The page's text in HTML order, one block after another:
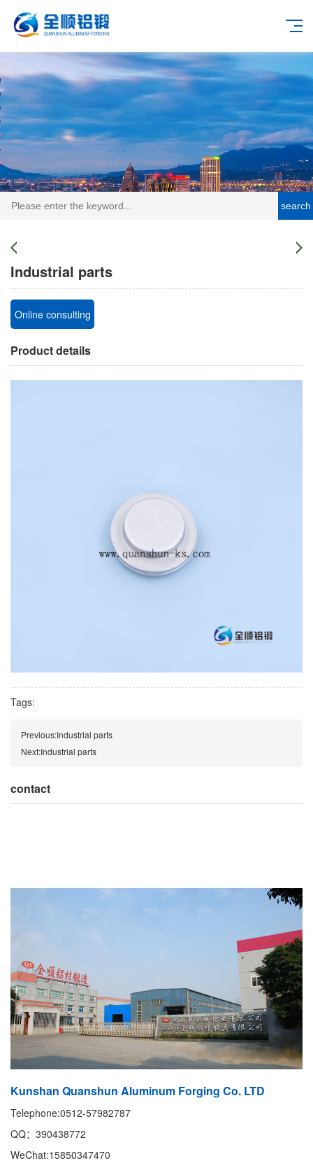
search
Industrial parts
Online consulting
Product details
Tags:
Previous:Industrial parts
Next:Industrial parts
contact
Kunshan Quanshun Aluminum Forging Co. LTD
Telephone:0512-57982787
QQ：390438772
WeChat:15850347470